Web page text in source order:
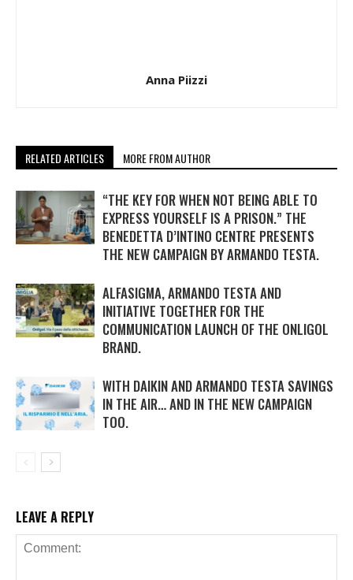
Anna Piizzi
RELATED ARTICLES MORE FROM AUTHOR
“THE KEY FOR WHEN NOT BEING ABLE TO
EXPRESS YOURSELF IS A PRISON.” THE
BENEDETTA D’INTINO CENTRE PRESENTS
THE NEW CAMPAIGN BY ARMANDO TESTA.
ALFASIGMA, ARMANDO TESTA AND
INITIATIVE TOGETHER FOR THE
COMMUNICATION LAUNCH OF THE ONLIGOL
BRAND.
WITH DAIKIN AND ARMANDO TESTA SAVINGS
IN THE AIR… AND IN THE NEW CAMPAIGN
TOO.
LEAVE A REPLY